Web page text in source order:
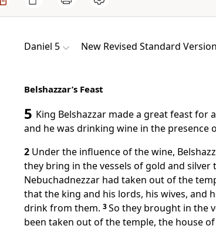
Daniel 5 New Revised Standard
Belshazzar’s Feast
5 King Belshazzar made a great feast for
and he was drinking wine in the presence
2 Under the influence of the wine,
they bring in the vessels of gold and silver
Nebuchadnezzar had taken out of the
that the king and his lords, his wives, and
drink from them. 3So they brought in the
been taken out of the temple, the house of